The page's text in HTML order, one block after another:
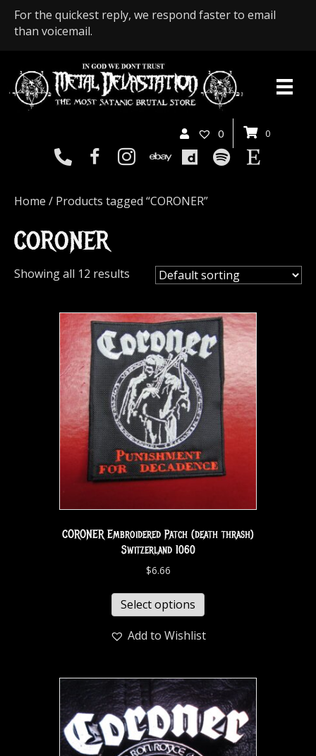
For the quickest reply, we respond faster to email
than voicemail.
0 0
Home / Products tagged “CORONER”
CORONER
Showing all 12 results
CORONER Embroidered Patch (death thrash)
Switzerland 1060
$6.66
Select options
Add to Wishlist